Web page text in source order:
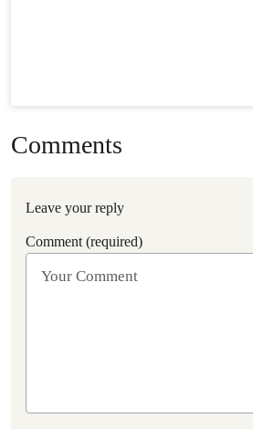
Comments
Leave your reply
Comment (required)